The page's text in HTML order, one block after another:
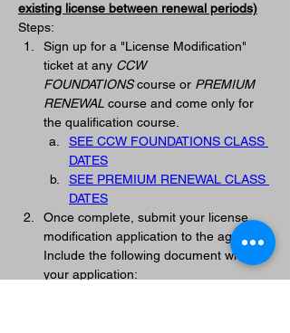
existing license between renewal periods)
Steps:
Sign up for a "License Modification"
ticket at any CCW
FOUNDATIONS course or PREMIUM
RENEWAL course and come only for
the qualification course.
SEE CCW FOUNDATIONS CLASS
DATES
SEE PREMIUM RENEWAL CLASS
DATES
Once complete, submit your license
modification application to the agency.
Include the following document with
your application: